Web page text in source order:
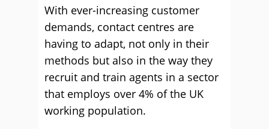
With ever-increasing customer
demands, contact centres are
having to adapt, not only in their
methods but also in the way they
recruit and train agents in a sector
that employs over 4% of the UK
working population.